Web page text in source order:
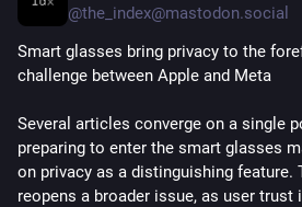
@the_index@mastodon.social
Smart glasses bring privacy to the
challenge between Apple and Meta
Several articles converge on a single
preparing to enter the smart glasses
on privacy as a distinguishing feature.
reopens a broader issue, as user trust